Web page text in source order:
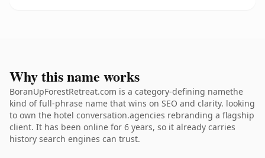
Why this name works
BoranUpForestRetreat.com is a category-defining namethe
kind of full-phrase name that wins on SEO and clarity. looking
to own the hotel conversation.agencies rebranding a flagship
client. It has been online for 6 years, so it already carries
history search engines can trust.